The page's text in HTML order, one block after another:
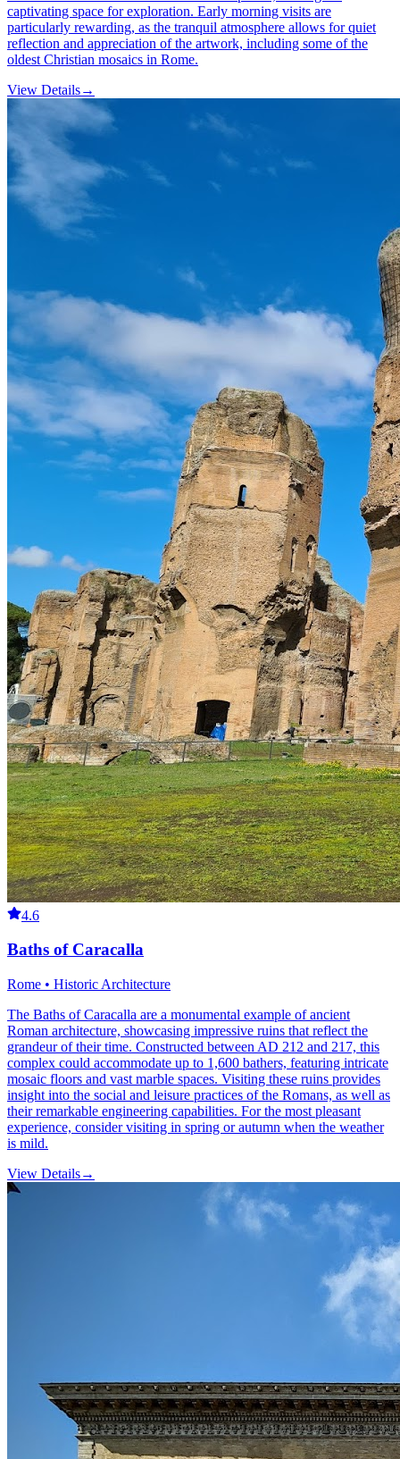
captivating space for exploration. Early morning visits are
particularly rewarding, as the tranquil atmosphere allows for quiet
reflection and appreciation of the artwork, including some of the
oldest Christian mosaics in Rome.
View Details→
4.6
Baths of Caracalla
Rome • Historic Architecture
The Baths of Caracalla are a monumental example of ancient
Roman architecture, showcasing impressive ruins that reflect the
grandeur of their time. Constructed between AD 212 and 217, this
complex could accommodate up to 1,600 bathers, featuring intricate
mosaic floors and vast marble spaces. Visiting these ruins provides
insight into the social and leisure practices of the Romans, as well as
their remarkable engineering capabilities. For the most pleasant
experience, consider visiting in spring or autumn when the weather
is mild.
View Details→